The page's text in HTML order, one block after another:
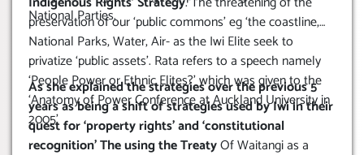
National Parties.
preservation of our ‘public commons’ eg ‘the coastline,
National Parks, Water, Air- as the Iwi Elite seek to
privatize ‘public assets’. Rata refers to a speech namely
‘People Power or Ethnic Elites?’ which was given to the
‘Anatomy of Power Conference at Auckland University in
2005’
As she explained the strategies over the previous 5
years as being a shift of strategies used by Iwi in their
quest for ‘property rights’ and ‘constitutional
recognition’ The using the TreatyOf Waitangi as a